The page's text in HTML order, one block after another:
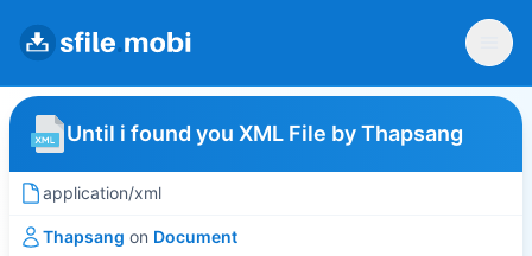
Until i found you XML File by Thapsang
application/xml
Thapsang on Document